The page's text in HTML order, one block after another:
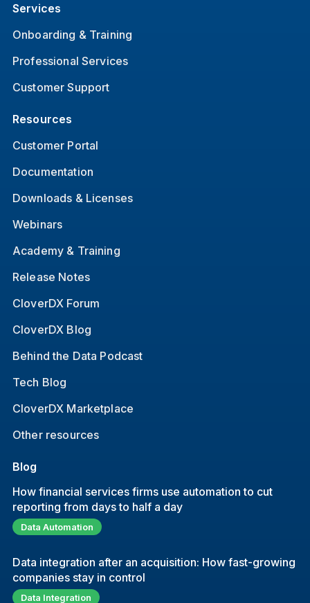
Services
Onboarding & Training
Professional Services
Customer Support
Resources
Customer Portal
Documentation
Downloads & Licenses
Webinars
Academy & Training
Release Notes
CloverDX Forum
CloverDX Blog
Behind the Data Podcast
Tech Blog
CloverDX Marketplace
Other resources
Blog
How financial services firms use automation to cut
reporting from days to half a day
Data Automation
Data integration after an acquisition: How fast-growing
companies stay in control
Data Integration